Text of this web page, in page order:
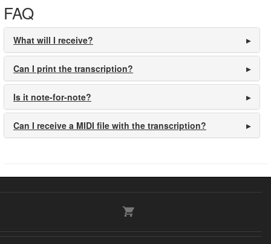
FAQ
What will I receive?
Can I print the transcription?
Is it note-for-note?
Can I receive a MIDI file with the transcription?